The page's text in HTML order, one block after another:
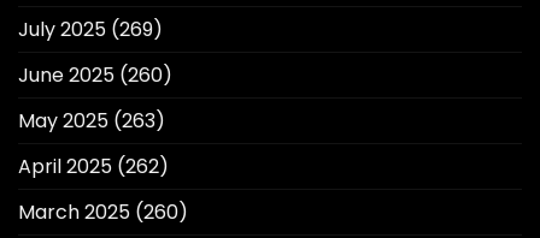
July 2025 (269)
June 2025 (260)
May 2025 (263)
April 2025 (262)
March 2025 (260)